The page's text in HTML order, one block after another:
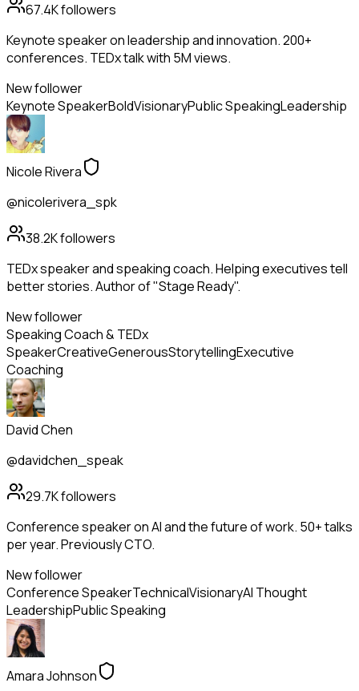
67.4Kfollowers
Keynote speaker on leadership and innovation. 200+
conferences. TEDx talk with 5M views.
New follower
Keynote SpeakerBoldVisionaryPublic SpeakingLeadership
Nicole Rivera
@nicolerivera_spk
38.2Kfollowers
TEDx speaker and speaking coach. Helping executives tell
better stories. Author of "Stage Ready".
New follower
Speaking Coach & TEDx
SpeakerCreativeGenerousStorytellingExecutive
Coaching
David Chen
@davidchen_speak
29.7Kfollowers
Conference speaker on AI and the future of work. 50+ talks
per year. Previously CTO.
New follower
Conference SpeakerTechnicalVisionaryAI Thought
LeadershipPublic Speaking
Amara Johnson